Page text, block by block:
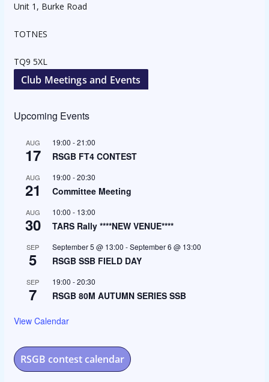
Unit 1, Burke Road
TOTNES
TQ9 5XL
Club Meetings and Events
Upcoming Events
AUG
17
19:00 -21:00
RSGB FT4 CONTEST
AUG
21
19:00 -20:30
Committee Meeting
AUG
30
10:00 - 13:00
TARS Rally ****NEW VENUE****
SEP
5
September 5 @ 13:00 -September 6 @ 13:00
RSGB SSB FIELD DAY
SEP
7
19:00 -20:30
RSGB 80M AUTUMN SERIES SSB
View Calendar
RSGB contest calendar